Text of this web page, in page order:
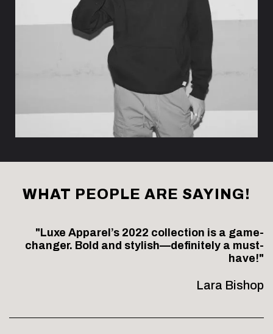
WHAT PEOPLE ARE SAYING!
"Luxe Apparel’s 2022 collection is a game-
changer. Bold and stylish—definitely a must-
have!"
Lara Bishop